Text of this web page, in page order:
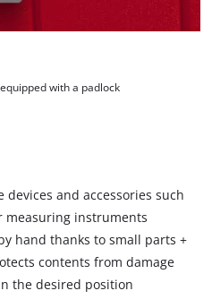
with a padlock
and accessories such
measuring instruments
hand thanks to small parts +
contents from damage
the desired position